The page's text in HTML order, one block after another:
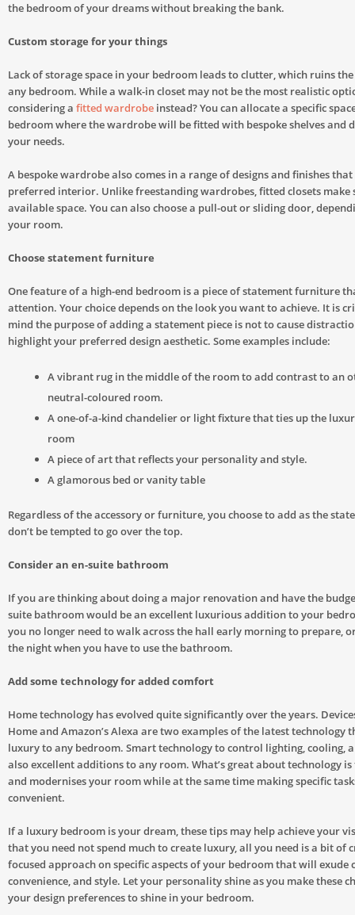
the bedroom of your dreams without breaking the bank.
Custom storage for your things
Lack of storage space in your bedroom leads to clutter, which ruins
any bedroom. While a walk-in closet may not be the most realistic
considering a fitted wardrobe instead? You can allocate a specific
bedroom where the wardrobe will be fitted with bespoke shelves and
your needs.
A bespoke wardrobe also comes in a range of designs and finishes
preferred interior. Unlike freestanding wardrobes, fitted closets make
available space. You can also choose a pull-out or sliding door,
your room.
Choose statement furniture
One feature of a high-end bedroom is a piece of statement furniture
attention. Your choice depends on the look you want to achieve. It is
mind the purpose of adding a statement piece is not to cause
highlight your preferred design aesthetic. Some examples include:
A vibrant rug in the middle of the room to add contrast to an
neutral-coloured room.
A one-of-a-kind chandelier or light fixture that ties up the
room
A piece of art that reflects your personality and style.
A glamorous bed or vanity table
Regardless of the accessory or furniture, you choose to add as the
don’t be tempted to go over the top.
Consider an en-suite bathroom
If you are thinking about doing a major renovation and have the
suite bathroom would be an excellent luxurious addition to your
you no longer need to walk across the hall early morning to prepare,
the night when you have to use the bathroom.
Add some technology for added comfort
Home technology has evolved quite significantly over the years.
Home and Amazon’s Alexa are two examples of the latest technology
luxury to any bedroom. Smart technology to control lighting, cooling,
also excellent additions to any room. What’s great about technology
and modernises your room while at the same time making specific
convenient.
If a luxury bedroom is your dream, these tips may help achieve your
that you need not spend much to create luxury, all you need is a bit of
focused approach on specific aspects of your bedroom that will exude
convenience, and style. Let your personality shine as you make these
your design preferences to shine in your bedroom.